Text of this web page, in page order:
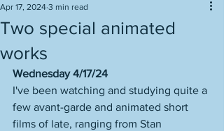
Two special animated
works
Apr 17, 2024 3 min read
Wednesday 4/17/24
I've been watching and studying quite a
few avant-garde and animated short
films of late, ranging from Stan